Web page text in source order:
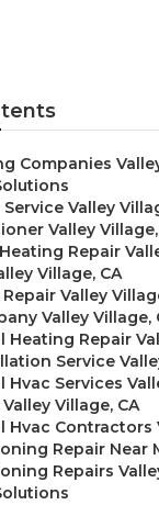
Companies
Valley
Valley Village,
Repair
Village, CA
Valley
Valley Village,
Heating Repair
Service
Hvac Services
Village, CA
Hvac Contractors
Repair Near
Repairs